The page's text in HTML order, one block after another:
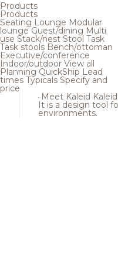
Products
Products
Seating Lounge Modular
loungeGuest/dining Multi
use Stack/nest Stool Task
Task stools Bench/ottoman
Executive/conference
Indoor/outdoor View all
Planning QuickShip Lead
times Typicals Specify and
price
Meet Kaleid
It is a design tool
environments.